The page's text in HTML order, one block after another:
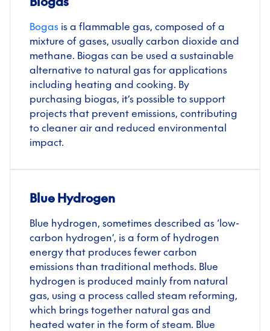
Bogas is a flammable gas, composed of a
mixture of gases, usually carbon dioxide and
methane. Biogas can be used a sustainable
alternative to natural gas for applications
including heating and cooking. By
purchasing biogas, it’s possible to support
projects that prevent emissions, contributing
to cleaner air and reduced environmental
impact.
Blue Hydrogen
Blue hydrogen, sometimes described as ‘low-
carbon hydrogen’, is a form of hydrogen
energy that produces fewer carbon
emissions than traditional methods. Blue
hydrogen is produced mainly from natural
gas, using a process called steam reforming,
which brings together natural gas and
heated water in the form of steam. Blue